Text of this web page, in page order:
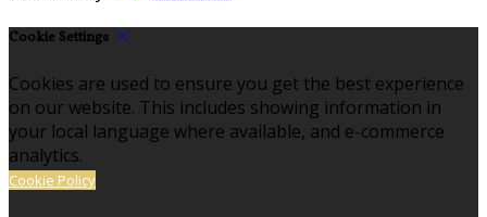
Cookie Settings
Cookies are used to ensure you get the best experience
on our website. This includes showing information in
your local language where available, and e-commerce
analytics.
Cookie Policy